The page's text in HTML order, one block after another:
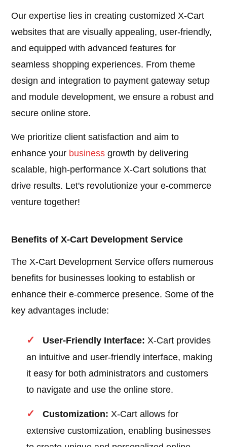
Our expertise lies in creating customized X-Cart
websites that are visually appealing, user-friendly,
and equipped with advanced features for
seamless shopping experiences. From theme
design and integration to payment gateway setup
and module development, we ensure a robust and
secure online store.
We prioritize client satisfaction and aim to
enhance your business growth by delivering
scalable, high-performance X-Cart solutions that
drive results. Let's revolutionize your e-commerce
venture together!
Benefits of X-Cart Development Service
The X-Cart Development Service offers numerous
benefits for businesses looking to establish or
enhance their e-commerce presence. Some of the
key advantages include:
User-Friendly Interface: X-Cart provides
an intuitive and user-friendly interface, making
it easy for both administrators and customers
to navigate and use the online store.
Customization: X-Cart allows for
extensive customization, enabling businesses